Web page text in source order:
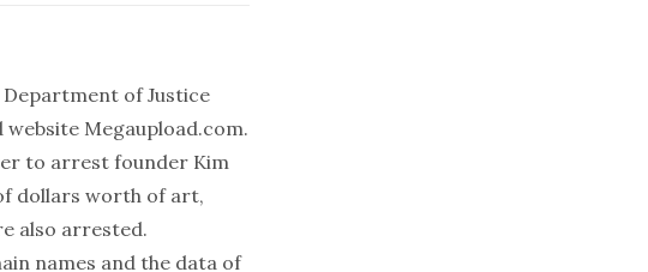
of Justice
website Megaupload.com.
to arrest founder Kim
dollars worth of art,
also arrested.
names and the data of